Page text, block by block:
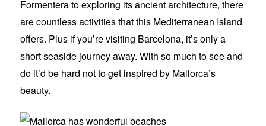
Formentera to exploring its ancient architecture, there
are countless activities that this Mediterranean Island
offers. Plus if you’re visiting Barcelona, it’s only a
short seaside journey away. With so much to see and
do it’d be hard not to get inspired by Mallorca’s
beauty.